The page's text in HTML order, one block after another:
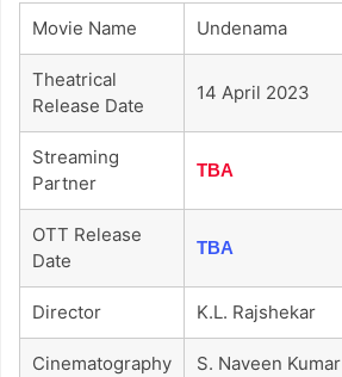
Movie Name Undenama
Theatrical
Release Date
14 April 2023
Streaming
Partner
TBA
OTT Release
Date
TBA
Director K.L. Rajshekar
Cinematography S. Naveen Kumar